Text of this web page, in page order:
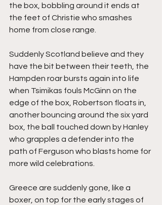
the box, bobbling around it ends at
the feet of Christie who smashes
home from close range.
Suddenly Scotland believe and they
have the bit between their teeth, the
Hampden roar bursts again into life
when Tsimikas fouls McGinn on the
edge of the box, Robertson floats in,
another bouncing around the six yard
box, the ball touched down by Hanley
who grapples a defender into the
path of Ferguson who blasts home for
more wild celebrations.
Greece are suddenly gone, like a
boxer, on top for the early stages of